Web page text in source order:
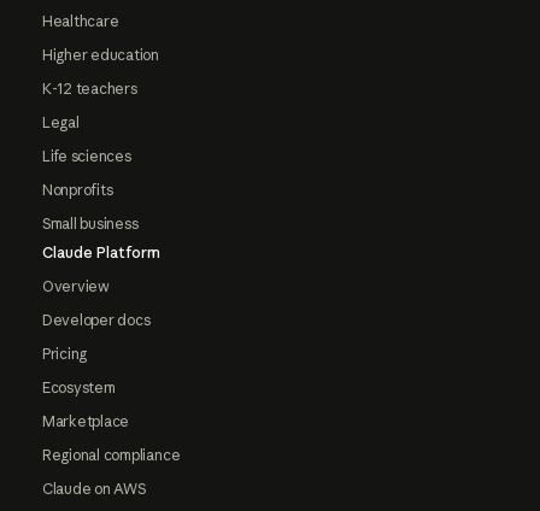
Healthcare
Higher education
K-12 teachers
Legal
Life sciences
Nonprofits
Small business
Claude Platform
Overview
Developer docs
Pricing
Ecosystem
Marketplace
Regional compliance
Claude on AWS